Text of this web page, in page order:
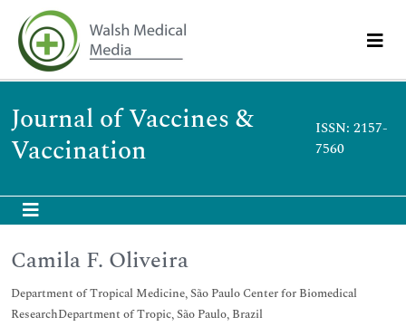
Journal of Vaccines &
Vaccination
ISSN: 2157-
7560
Camila F. Oliveira
Department of Tropical Medicine, São Paulo Center for Biomedical
ResearchDepartment of Tropic, São Paulo, Brazil